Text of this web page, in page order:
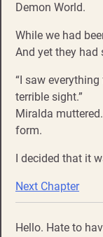
Demon World.
While we had
And yet they had
“I saw
terrible sight.”
Miralda
form.
I decided that it
Next Chapter
Hello. Hate to